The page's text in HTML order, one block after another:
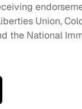
Union,
the National